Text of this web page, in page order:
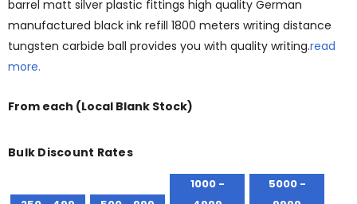
barrel matt silver plastic fittings high quality German
manufactured black ink refill 1800 meters writing distance
tungsten carbide ball provides you with quality writing.read
more.
From each (Local Blank Stock)
Bulk Discount Rates
1000 -
5000 -